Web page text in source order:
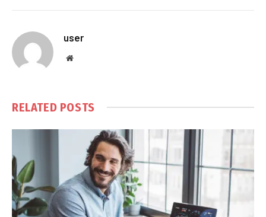
user
Website
RELATED POSTS